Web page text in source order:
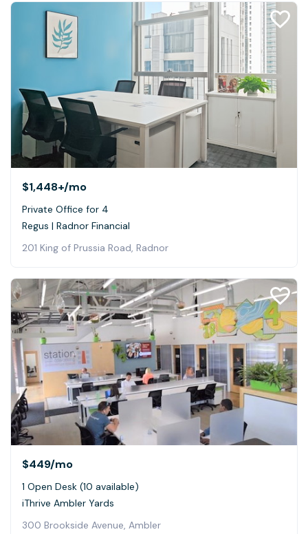
$1,448+/mo
Private Office for 4
Regus | Radnor Financial
201 King of Prussia Road, Radnor
$449/mo
1 Open Desk (10 available)
iThrive Ambler Yards
300 Brookside Avenue, Ambler